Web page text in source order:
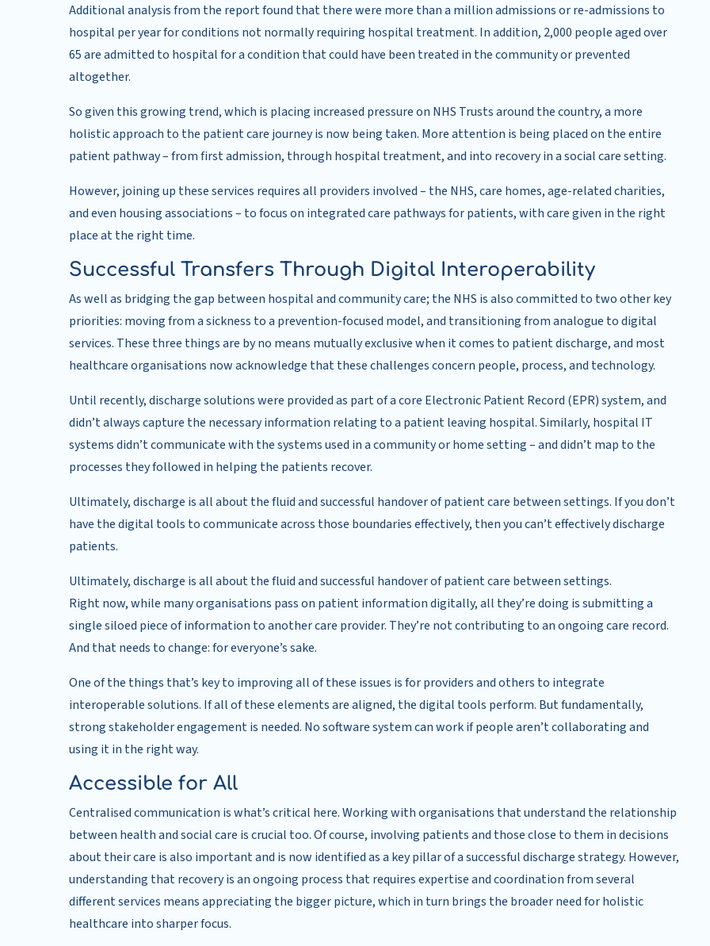
Additional analysis from the report found that there were more than a million admissions or re-admissions to
hospital per year for conditions not normally requiring hospital treatment. In addition, 2,000 people aged over
65 are admitted to hospital for a condition that could have been treated in the community or prevented
altogether.
So given this growing trend, which is placing increased pressure on NHS Trusts around the country, a more
holistic approach to the patient care journey is now being taken. More attention is being placed on the entire
patient pathway – from first admission, through hospital treatment, and into recovery in a social care setting.
However, joining up these services requires all providers involved – the NHS, care homes, age-related charities,
and even housing associations – to focus on integrated care pathways for patients, with care given in the right
place at the right time.
Successful Transfers Through Digital Interoperability
As well as bridging the gap between hospital and community care; the NHS is also committed to two other key
priorities: moving from a sickness to a prevention-focused model, and transitioning from analogue to digital
services. These three things are by no means mutually exclusive when it comes to patient discharge, and most
healthcare organisations now acknowledge that these challenges concern people, process, and technology.
Until recently, discharge solutions were provided as part of a core Electronic Patient Record (EPR) system, and
didn’t always capture the necessary information relating to a patient leaving hospital. Similarly, hospital IT
systems didn’t communicate with the systems used in a community or home setting – and didn’t map to the
processes they followed in helping the patients recover.
Ultimately, discharge is all about the fluid and successful handover of patient care between settings. If you don’t
have the digital tools to communicate across those boundaries effectively, then you can’t effectively discharge
patients.
Ultimately, discharge is all about the fluid and successful handover of patient care between settings.
Right now, while many organisations pass on patient information digitally, all they’re doing is submitting a
single siloed piece of information to another care provider. They’re not contributing to an ongoing care record.
And that needs to change: for everyone’s sake.
One of the things that’s key to improving all of these issues is for providers and others to integrate
interoperable solutions. If all of these elements are aligned, the digital tools perform. But fundamentally,
strong stakeholder engagement is needed. No software system can work if people aren’t collaborating and
using it in the right way.
Accessible for All
Centralised communication is what’s critical here. Working with organisations that understand the relationship
between health and social care is crucial too. Of course, involving patients and those close to them in decisions
about their care is also important and is now identified as a key pillar of a successful discharge strategy. However,
understanding that recovery is an ongoing process that requires expertise and coordination from several
different services means appreciating the bigger picture, which in turn brings the broader need for holistic
healthcare into sharper focus.